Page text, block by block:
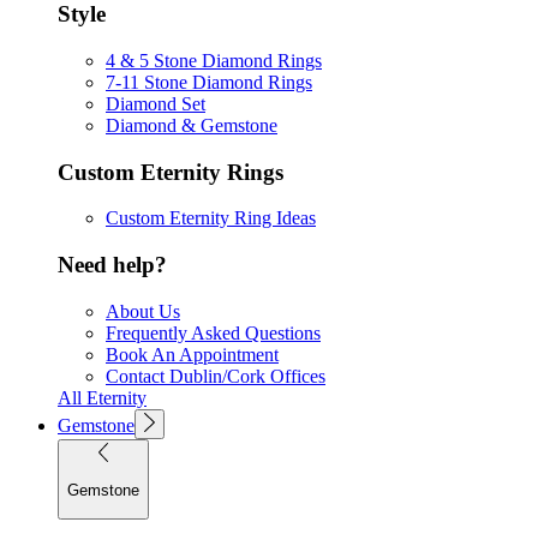
Style
4 & 5 Stone Diamond Rings
7-11 Stone Diamond Rings
Diamond Set
Diamond & Gemstone
Custom Eternity Rings
Custom Eternity Ring Ideas
Need help?
About Us
Frequently Asked Questions
Book An Appointment
Contact Dublin/Cork Offices
All Eternity
Gemstone
Gemstone